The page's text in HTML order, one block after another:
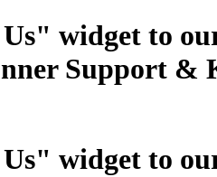
widget to
Support &
widget to